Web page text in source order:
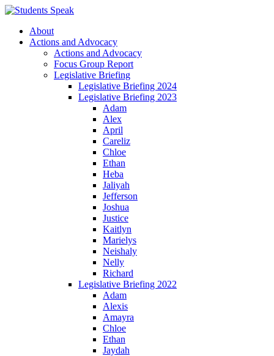
About
Actions and Advocacy
Actions and Advocacy
Focus Group Report
Legislative Briefing
Legislative Briefing 2024
Legislative Briefing 2023
Adam
Alex
April
Careliz
Chloe
Ethan
Heba
Jaliyah
Jefferson
Joshua
Justice
Kaitlyn
Marielys
Neishaly
Nelly
Richard
Legislative Briefing 2022
Adam
Alexis
Amayra
Chloe
Ethan
Jaydah